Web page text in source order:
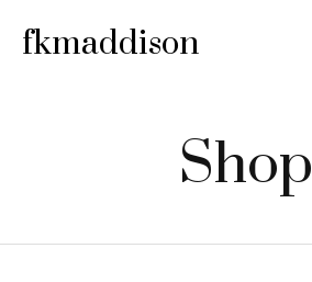
fkmaddison
Shop